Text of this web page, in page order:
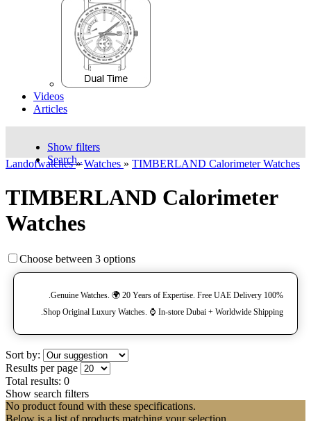
Videos
Articles
Show filters
Search..
Landofwatches» Watches » TIMBERLAND Calorimeter Watches
TIMBERLAND Calorimeter
Watches
Choose between 3 options
100% Genuine Watches. 🌍 20 Years of Expertise. Free UAE Delivery.
Shop Original Luxury Watches. ⌚️ In-store Dubai + Worldwide Shipping.
Sort by:
Results per page
Total results: 0
Show search filters
No product found with these specifications.
Below is a list of products matching your selection